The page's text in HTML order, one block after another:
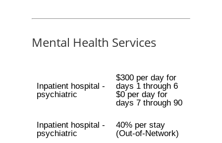
Mental Health Services
Inpatient hospital -
psychiatric
$300 per day for
days 1 through 6
$0 per day for
days 7 through 90
Inpatient hospital -
psychiatric
40% per stay
(Out-of-Network)